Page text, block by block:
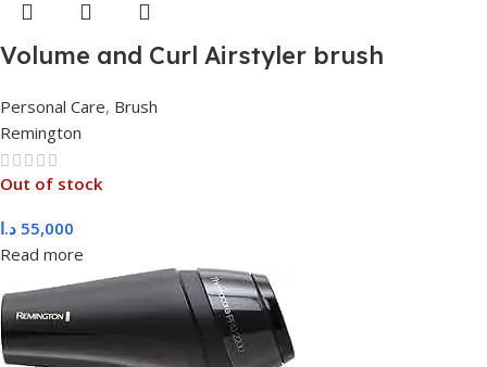
Volume and Curl Airstyler brush
Personal Care, Brush
Remington
Out of stock
55,000 د.ا
Read more